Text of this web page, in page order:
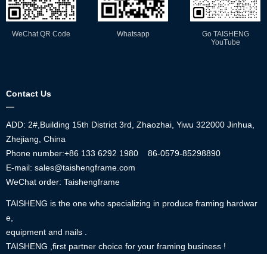
Contact Us
—
ADD: 2#,Building 15th District 3rd, Zhaozhai, Yiwu 322000 Jinhua,
Zhejiang, China
Phone number:+86 133 6292 1980
86-0579-85298890
E-mail: sales@taishengframe.com
WeChat order: Taishengframe
TAISHENG is the one who specializing in produce framing hardwar
e,
equipment and nails .
TAISHENG ,first partner choice for your framing business !
WeChat QR Code Whatsapp
Go TAISHENG
YouTube